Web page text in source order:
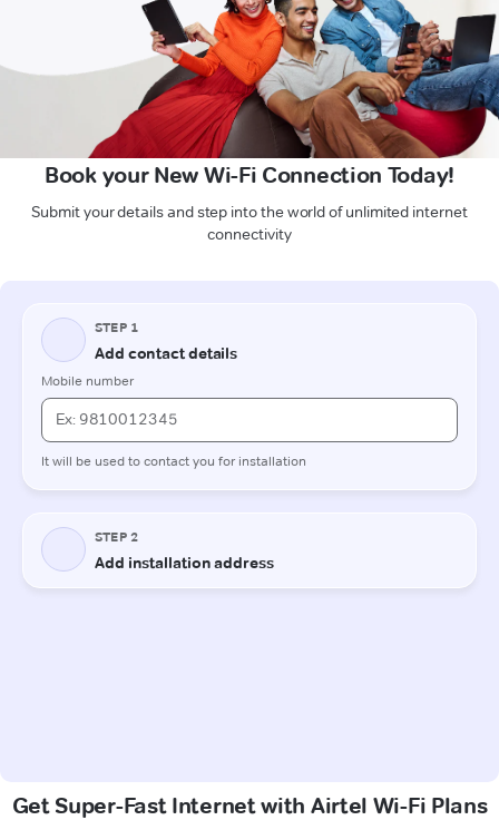
Book your New Wi-Fi Connection Today!
Submit your details and step into the world of unlimited internet
connectivity
Get Super-Fast Internet with Airtel Wi-Fi Plans